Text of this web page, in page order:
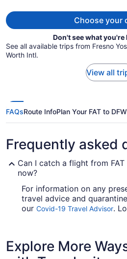
Choose your
Don't see what
See all available trips from Fresno
Worth Intl.
View all
FAQsRoute InfoPlan Your FAT to
Frequently asked
Can I catch a flight from
now?
For information on any
travel advice and
our Covid-19 Travel Advisor.
Airport to DFW?
Explore More